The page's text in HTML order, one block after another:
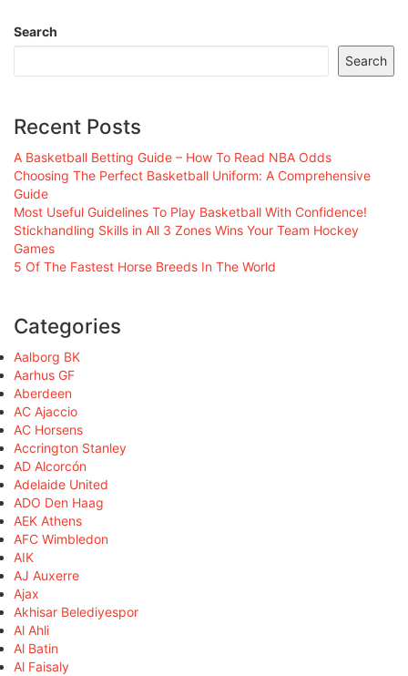
Search
Search
Recent Posts
A Basketball Betting Guide – How To Read NBA Odds
Choosing The Perfect Basketball Uniform: A Comprehensive
Guide
Most Useful Guidelines To Play Basketball With Confidence!
Stickhandling Skills in All 3 Zones Wins Your Team Hockey
Games
5 Of The Fastest Horse Breeds In The World
Categories
Aalborg BK
Aarhus GF
Aberdeen
AC Ajaccio
AC Horsens
Accrington Stanley
AD Alcorcón
Adelaide United
ADO Den Haag
AEK Athens
AFC Wimbledon
AIK
AJ Auxerre
Ajax
Akhisar Belediyespor
Al Ahli
Al Batin
Al Faisaly